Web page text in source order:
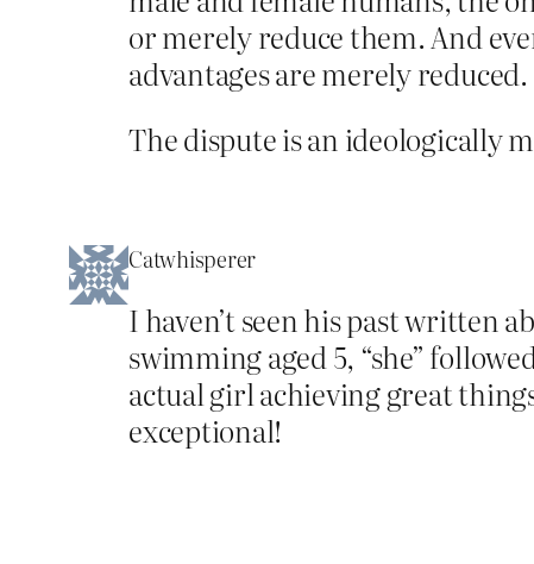
or merely reduce them. And
advantages are merely reduced.
The dispute is an ideologically
Catwhisperer
I haven’t seen his past written
swimming aged 5, “she”
actual girl achieving great
exceptional!